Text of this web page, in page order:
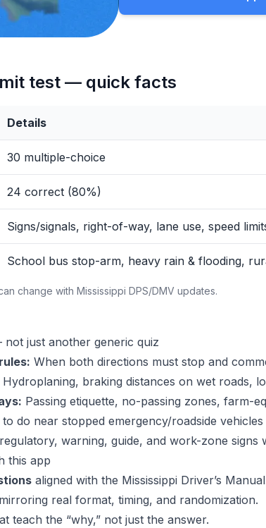
test — quick facts
Details
30 multiple-choice
24 correct (80%)
Signs/signals, right-of-way, lane use, speed
School bus stop-arm, heavy rain & flooding,
change with Mississippi DPS/DMV updates.
just another generic quiz
When both directions must stop and
Hydroplaning, braking distances on wet roads,
Passing etiquette, no-passing zones, farm-
do near stopped emergency/roadside
warning, guide, and work-zone signs
this app
aligned with the Mississippi Driver’s
mirroring real format, timing, and randomization.
teach the “why,” not just the answer.